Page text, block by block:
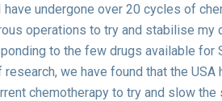
have undergone over 20 cycles of
operations to try and stabilise my
to the few drugs available for
we have found that the USA
chemotherapy to try and slow